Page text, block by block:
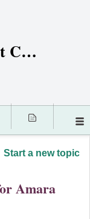
Amara.org Support Center
Start a new topic
Amara